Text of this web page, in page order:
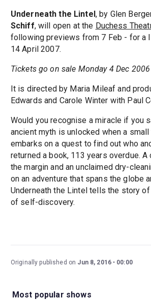
Underneath the Lintel , by Glen
Schiff, will open at the Duchess
following previews from 7 Feb - for a
14 April 2007.
Tickets go on sale Monday 4 Dec 2006
It is directed by Maria Mileaf and
Edwards and Carole Winter with Paul
Would you recognise a miracle if you
ancient myth is unlocked when a
embarks on a quest to find out who
returned a book, 113 years overdue.
the margin and an unclaimed dry-
on an adventure that spans the globe
Underneath the Lintel tells the story
of self-discovery.
Originally published on Jun 8, 2016 00:00
Most popular shows